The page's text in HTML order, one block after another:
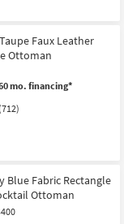
Faux Leather
Ottoman
mo. financing*
(712)
Blue Fabric Rectangle
Ottoman